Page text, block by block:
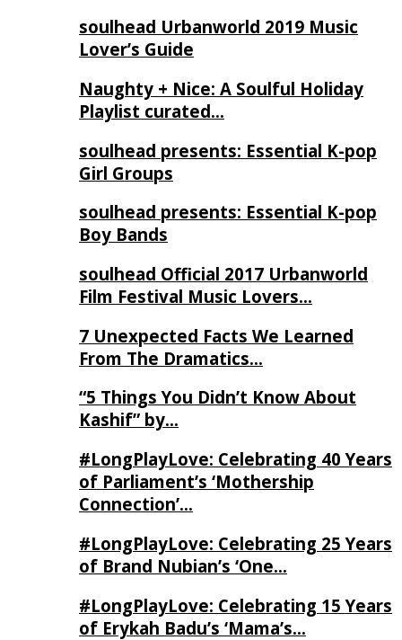
soulhead Urbanworld 2019 Music
Lover’s Guide
Naughty + Nice: A Soulful Holiday
Playlist curated…
soulhead presents: Essential K-pop
Girl Groups
soulhead presents: Essential K-pop
Boy Bands
soulhead Official 2017 Urbanworld
Film Festival Music Lovers…
7 Unexpected Facts We Learned
From The Dramatics…
“5 Things You Didn’t Know About
Kashif” by…
#LongPlayLove: Celebrating 40 Years
of Parliament’s ‘Mothership
Connection’…
#LongPlayLove: Celebrating 25 Years
of Brand Nubian’s ‘One…
#LongPlayLove: Celebrating 15 Years
of Erykah Badu’s ‘Mama’s…